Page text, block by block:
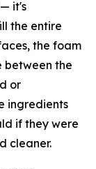
it's
the entire
the foam
between the
or
ingredients
if they were
cleaner.